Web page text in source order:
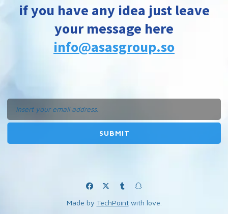
if you have any idea just leave
your message here
info@asasgroup.so
Made by TechPointwith love.